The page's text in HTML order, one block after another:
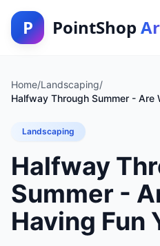
P PointShop
Home/Landscaping/
Halfway Through Summer - Are
Landscaping
Halfway
Summer -
Having Fun